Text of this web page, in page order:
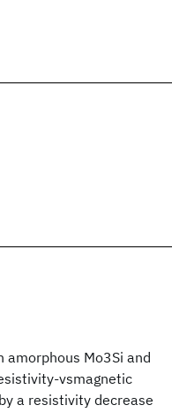
Mo3Si and
vsmagnetic
a resistivity decrease